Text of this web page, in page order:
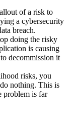
of a risk to
a cybersecurity
breach.
doing the risky
is causing
decommission it
risks, you
nothing. This is
problem is far